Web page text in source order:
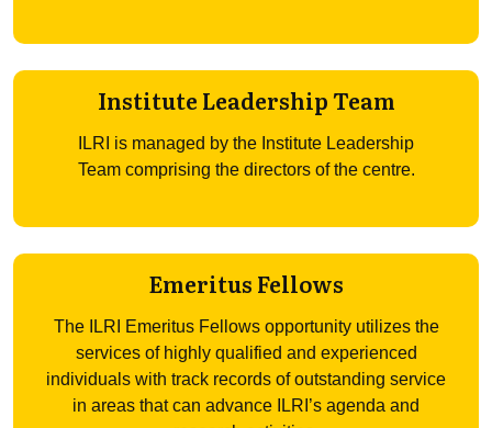
Institute Leadership Team
ILRI is managed by the Institute Leadership
Team comprising the directors of the centre.
Emeritus Fellows
The ILRI Emeritus Fellows opportunity utilizes the
services of highly qualified and experienced
individuals with track records of outstanding service
in areas that can advance ILRI’s agenda and